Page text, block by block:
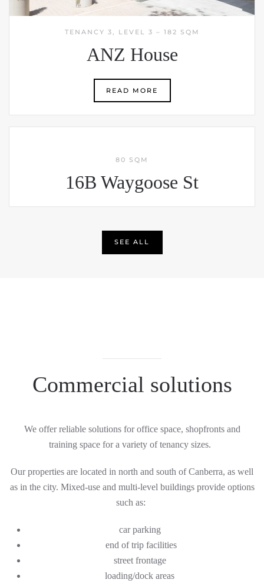
TENANCY 3, LEVEL 3 – 182 SQM
ANZ House
READ MORE
80 SQM
16B Waygoose St
SEE ALL
Commercial solutions
We offer reliable solutions for office space, shopfronts and
training space for a variety of tenancy sizes.
Our properties are located in north and south ofCanberra, as well
as in the city. Mixed-use and multi-level buildings provide options
such as:
car parking
end of trip facilities
street frontage
loading/dock areas